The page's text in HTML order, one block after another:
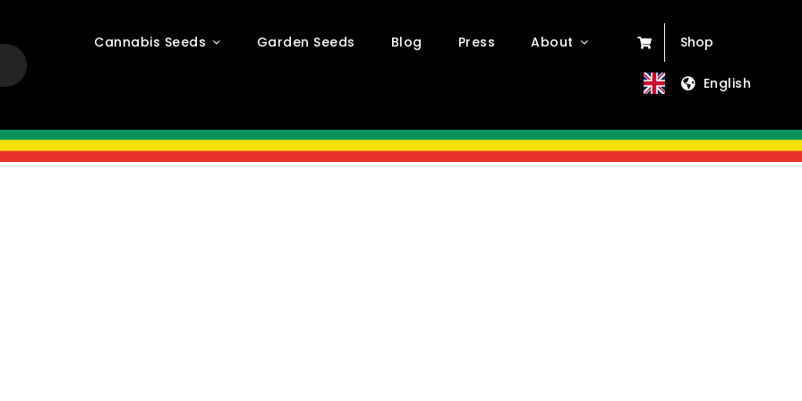
Cannabis Seeds Garden Seeds Blog Press About Shop
English